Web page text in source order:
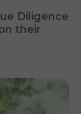
Diligence
their